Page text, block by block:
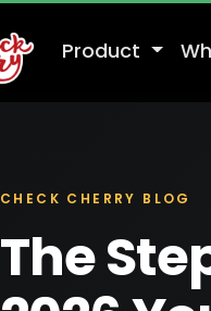
Product
CHECK CHERRY BLOG
The